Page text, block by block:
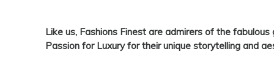
Like us, Fashions Finest are admirers of the fabulous
Passion for Luxuryfor their unique storytelling and